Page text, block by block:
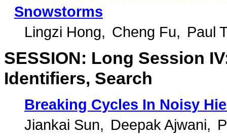
Snowstorms
Lingzi Hong
Cheng Fu Paul
SESSION: Long Session
Identifiers, Search
Breaking Cycles In Noisy
Jiankai Sun
Deepak Ajwani